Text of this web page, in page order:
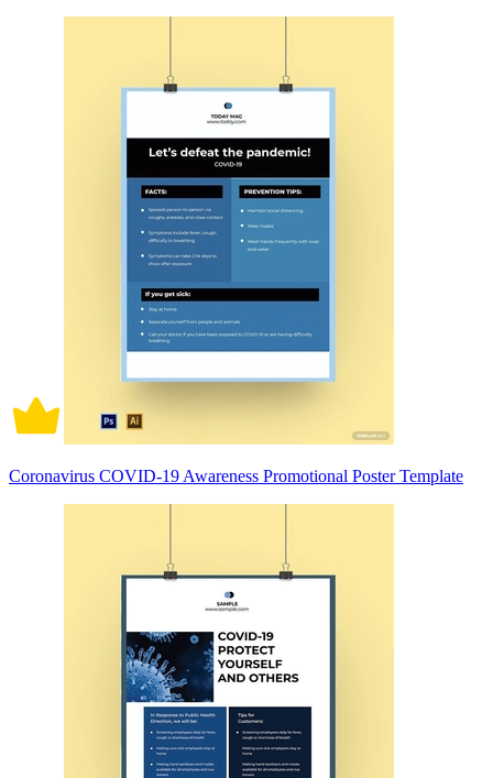
Coronavirus COVID-19 Awareness Promotional Poster Template